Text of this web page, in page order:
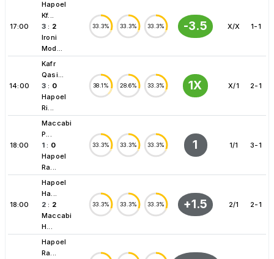
17:00
Hapoel
Kf...
3 : 2
Ironi
Mod...
33.3% 33.3% 33.3% -3.5 X/X 1-1
14:00
Kafr
Qasi...
3 : 0
Hapoel
Ri...
38.1% 28.6% 33.3% 1X X/1 2-1
18:00
Maccabi
P...
1 : 0
Hapoel
Ra...
33.3% 33.3% 33.3% 1 1/1 3-1
18:00
Hapoel
Ha...
2 : 2
Maccabi
H...
33.3% 33.3% 33.3% +1.5 2/1 2-1
Hapoel
Ra...